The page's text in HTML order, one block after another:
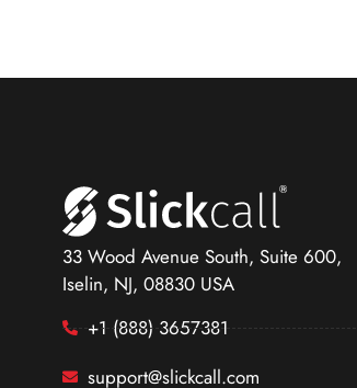
33 Wood Avenue South, Suite 600,
Iselin, NJ, 08830 USA
+1 (888) 3657381
support@slickcall.com